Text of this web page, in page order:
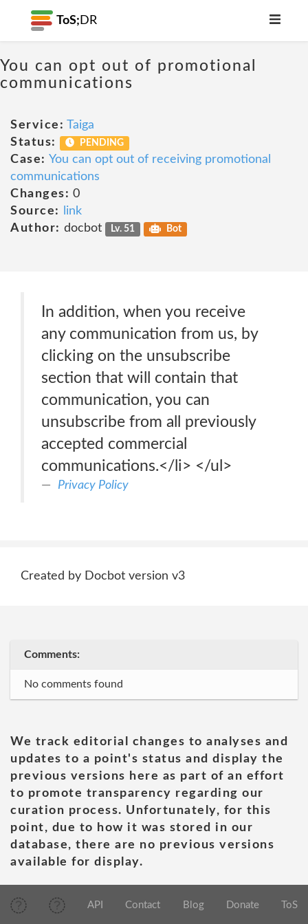
ToS; DR
You can opt out of promotional
communications
Service: Taiga
Status:
PENDING
Case: You can opt out of receiving promotional
communications
Changes: 0
Source:
link
Author: docbot Lv. 51 Bot
In addition, when you receive
any communication from us, by
clicking on the unsubscribe
section that will contain that
communication, you can
unsubscribe from all previously
accepted commercial
communications.</li> </ul>
Privacy Policy
Created by Docbot version v3
Comments:
No comments found
We track editorial changes to analyses and
updates to a point's status and display the
previous versions here as part of an effort
to promote transparency regarding our
curation process. Unfortunately, for this
point, due to how it was stored in our
database, there are no previous versions
available for display.
API Contact Blog Donate ToS